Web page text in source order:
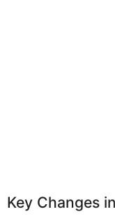
Key Changes